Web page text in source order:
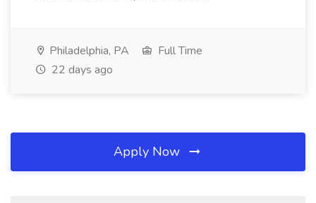
Philadelphia, PA
Full Time
22 days ago
Apply Now